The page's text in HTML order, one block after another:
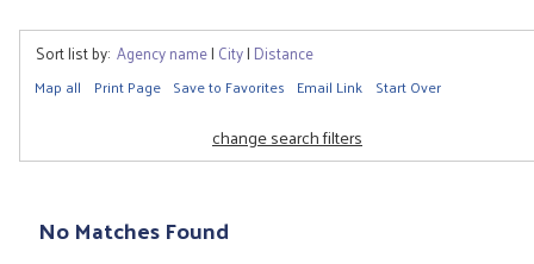
Sort list by: Agency name| City| Distance
Map all Print Page Save to Favorites Email Link Start Over
change search filters
No Matches Found